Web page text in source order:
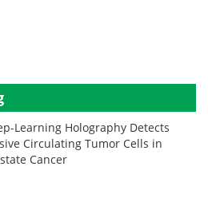
Learning Holography Detects
Circulating Tumor Cells in
Cancer